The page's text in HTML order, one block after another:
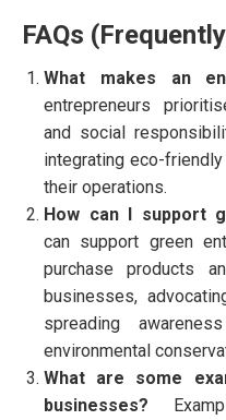
FAQs
What makes an
entrepreneurs
and social
integrating eco-
their operations.
How can I support
can support green
purchase products
businesses,
spreading
environmental
What are some
businesses?